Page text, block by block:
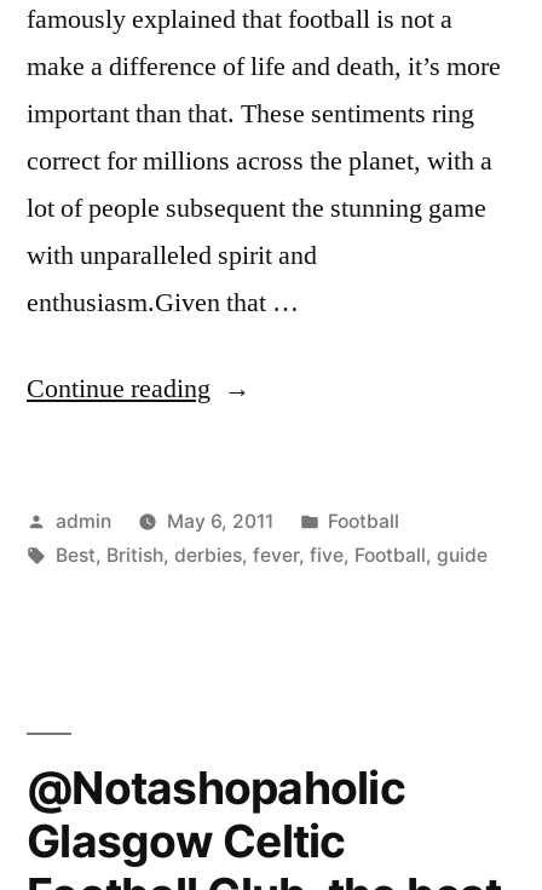
famously explained that football is not a
make a difference of life and death, it’s more
important than that. These sentiments ring
correct for millions across the planet, with a
lot of people subsequent the stunning game
with unparalleled spirit and
enthusiasm.Given that …
Continue reading “Football
guide
derbies”
Posted
by
admin May 6, 2011
Posted
in
Football
Tags:
Best, British, derbies, fever, five, Football, guide
@Notashopaholic
Glasgow Celtic